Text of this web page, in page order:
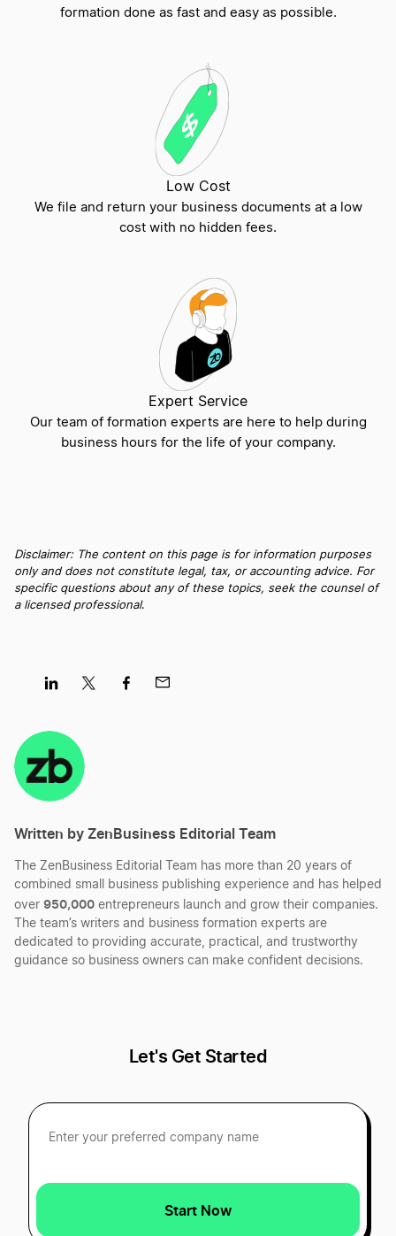
Statutory Merger vs Statutory Conversion
Single-Member LLC vs Multi-Member LLC
Series LLC vs Traditional LLC
Sole Proprietorship vs S Corp
General Partnership vs LLC
S Corp vs C Corp
Conversion
LLC vs LLP
formation done as fast and easy as possible.
Low Cost
We file and return your business documents at a low
cost with no hidden fees.
Expert Service
Our team of formation experts are here to help during
business hours for the life of your company.
Disclaimer: The content on this page is for information purposes
only and does not constitute legal, tax, or accounting advice. For
specific questions about any of these topics, seek the counsel of
a licensed professional.
on
LinkedInTwitter
Written by ZenBusiness Editorial Team
The ZenBusiness Editorial Team has more than 20 years of
combined small business publishing experience and has helped
over 950,000 entrepreneurs launch and grow their companies.
The team’s writers and business formation experts are
dedicated to providing accurate, practical, and trustworthy
guidance so business owners can make confident decisions.
Let's Get Started
Start Now